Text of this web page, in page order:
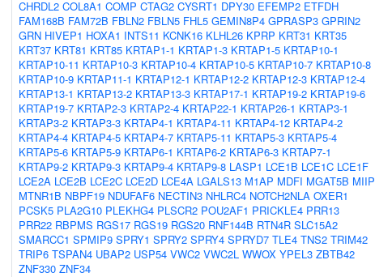
CHRDL2 COL8A1 COMP CTAG2 CYSRT1 DPY30 EFEMP2 ETFDH
FAM168B FAM72B FBLN2 FBLN5 FHL5 GEMIN8P4 GPRASP3 GPRIN2
GRN HIVEP1 HOXA1 INTS11 KCNK16 KLHL26 KPRP KRT31 KRT35
KRT37 KRT81 KRT85 KRTAP1-1 KRTAP1-3 KRTAP1-5 KRTAP10-1
KRTAP10-11 KRTAP10-3 KRTAP10-4 KRTAP10-5 KRTAP10-7 KRTAP10-8
KRTAP10-9 KRTAP11-1 KRTAP12-1 KRTAP12-2 KRTAP12-3 KRTAP12-4
KRTAP13-1 KRTAP13-2 KRTAP13-3 KRTAP17-1 KRTAP19-2 KRTAP19-6
KRTAP19-7 KRTAP2-3 KRTAP2-4 KRTAP22-1 KRTAP26-1 KRTAP3-1
KRTAP3-2 KRTAP3-3 KRTAP4-1 KRTAP4-11 KRTAP4-12 KRTAP4-2
KRTAP4-4 KRTAP4-5 KRTAP4-7 KRTAP5-11 KRTAP5-3 KRTAP5-4
KRTAP5-6 KRTAP5-9 KRTAP6-1 KRTAP6-2 KRTAP6-3 KRTAP7-1
KRTAP9-2 KRTAP9-3 KRTAP9-4 KRTAP9-8 LASP1 LCE1B LCE1C LCE1F
LCE2A LCE2B LCE2C LCE2D LCE4A LGALS13 M1AP MDFI MGAT5B MIIP
MTNR1B NBPF19 NDUFAF6 NECTIN3 NHLRC4 NOTCH2NLA OXER1
PCSK5 PLA2G10 PLEKHG4 PLSCR2 POU2AF1 PRICKLE4 PRR13
PRR22 RBPMS RGS17 RGS19 RGS20 RNF144B RTN4R SLC15A2
SMARCC1 SPMIP9 SPRY1 SPRY2 SPRY4 SPRYD7 TLE4 TNS2 TRIM42
TRIP6 TSPAN4 UBAP2 USP54 VWC2 VWC2L WWOX YPEL3 ZBTB42
ZNF330 ZNF34